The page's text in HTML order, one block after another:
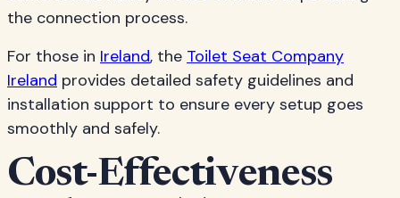
the connection process.
For those in Ireland, the Toilet Seat Company
Ireland provides detailed safety guidelines and
installation support to ensure every setup goes
smoothly and safely.
Cost-Effectiveness